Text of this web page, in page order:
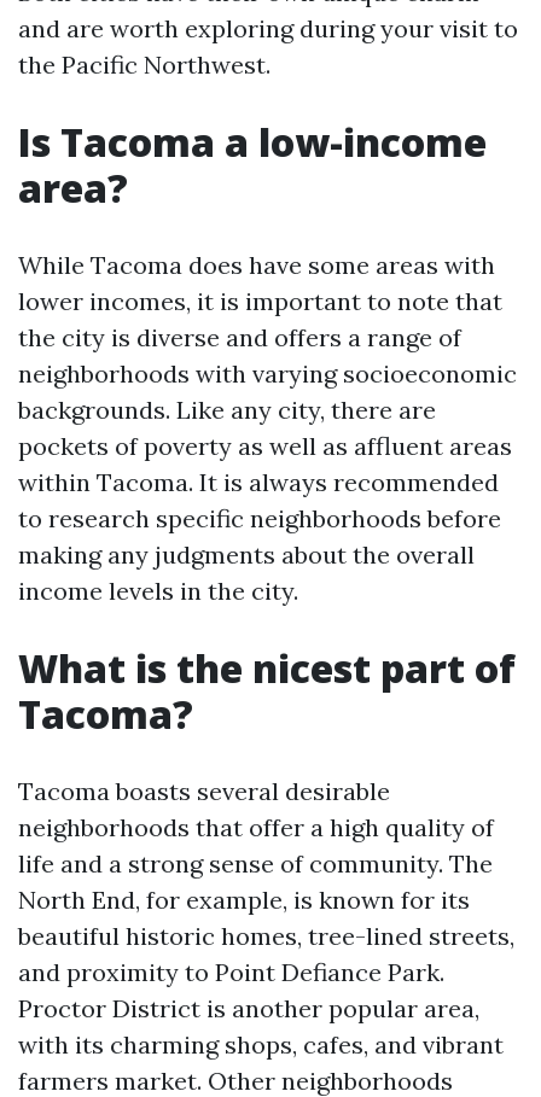
and are worth exploring during your visit to
the Pacific Northwest.
Is Tacoma a low-income
area?
While Tacoma does have some areas with
lower incomes, it is important to note that
the city is diverse and offers a range of
neighborhoods with varying socioeconomic
backgrounds. Like any city, there are
pockets of poverty as well as affluent areas
within Tacoma. It is always recommended
to research specific neighborhoods before
making any judgments about the overall
income levels in the city.
What is the nicest part of
Tacoma?
Tacoma boasts several desirable
neighborhoods that offer a high quality of
life and a strong sense of community. The
North End, for example, is known for its
beautiful historic homes, tree-lined streets,
and proximity to Point Defiance Park.
Proctor District is another popular area,
with its charming shops, cafes, and vibrant
farmers market. Other neighborhoods